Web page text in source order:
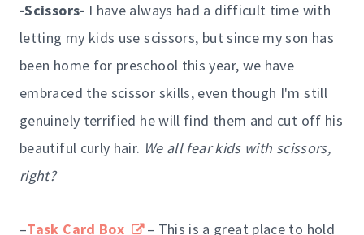
-Scissors- I have always had a difficult time with
letting my kids use scissors, but since my son has
been home for preschool this year, we have
embraced the scissor skills, even though I'm still
genuinely terrified he will find them and cut off his
beautiful curly hair. We all fear kids with scissors,
right?
–Task Card Box
– This is a great place to hold